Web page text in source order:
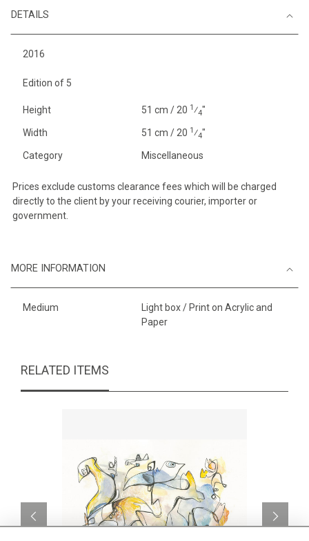
DETAILS
2016
Edition of 5
Height 51 cm / 20 1⁄4"
Width 51 cm / 20 1⁄4"
Category Miscellaneous
Prices exclude customs clearance fees which will be charged
directly to the client by your receiving courier, importer or
government.
MORE INFORMATION
Medium
Light box / Print on Acrylic and
Paper
RELATED ITEMS